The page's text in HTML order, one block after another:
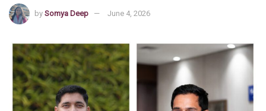
by Somya Deep June 4, 2026